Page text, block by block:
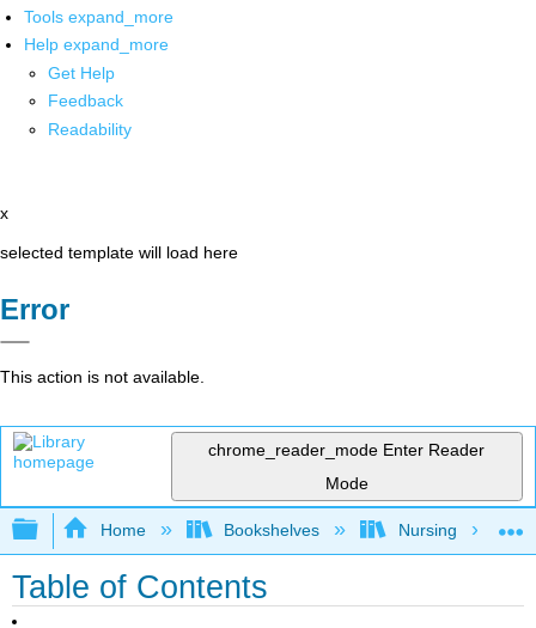
Tools expand_more
Help expand_more
Get Help
Feedback
Readability
x
selected template will load here
Error
This action is not available.
chrome_reader_mode Enter Reader
Mode
Expand/collapse global hierarchy
Home Bookshelves Nursing
Table of Contents